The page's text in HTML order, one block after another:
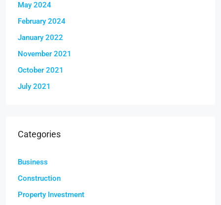
May 2024
February 2024
January 2022
November 2021
October 2021
July 2021
Categories
Business
Construction
Property Investment